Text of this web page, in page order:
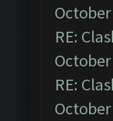
RE:
RE: